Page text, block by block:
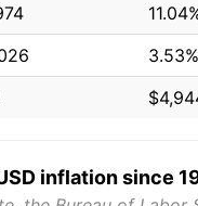
3.53%
inflation since